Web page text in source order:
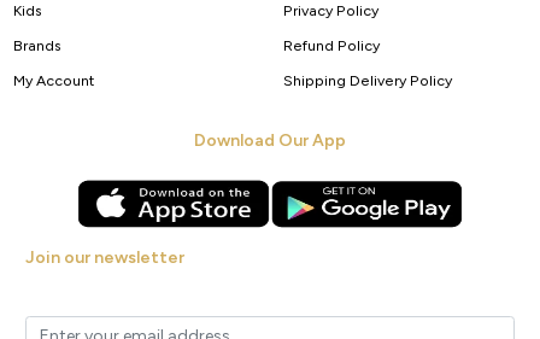
Kids
Brands
My Account
Privacy Policy
Refund Policy
Shipping Delivery Policy
Download Our App
Join our newsletter